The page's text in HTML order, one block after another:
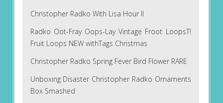
Christopher Radko With Lisa Hour II
Radko Oot-Fray Oops-Lay Vintage Froot LoopsT!
Fruit Loops NEW withTags Christmas
Christopher Radko Spring Fever Bird Flower RARE
Unboxing Disaster Christopher Radko Ornaments
Box Smashed